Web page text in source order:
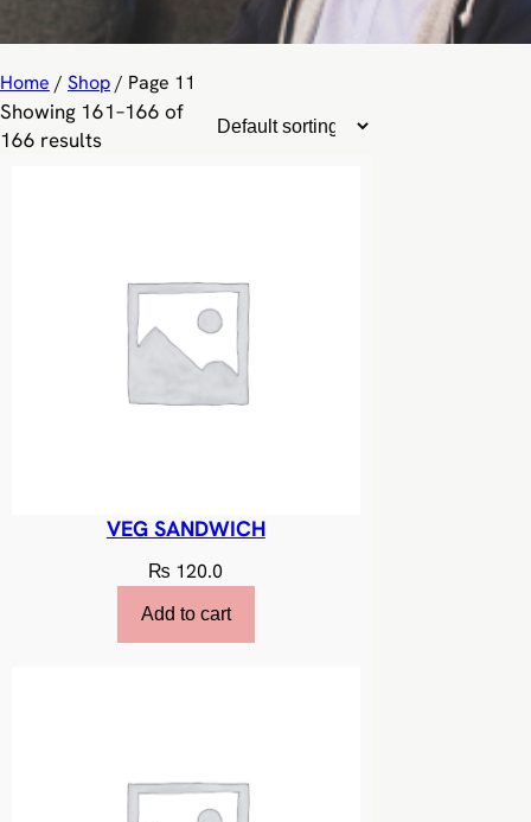
Home / Shop/ Page 11
Showing 161–166 of
166 results
VEG SANDWICH
₨ 120.0
Add to cart